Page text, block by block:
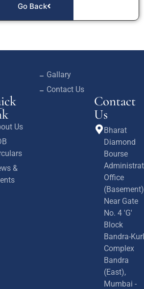
Go Back
Us
&
Gallary
Contact Us
Contact
Us
Bharat
Diamond
Bourse
Office
(Basement)
Near Gate
No. 4 'G'
Block
Bandra-
Complex
Bandra
(East),
Mumbai -